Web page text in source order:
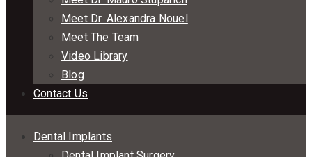
Meet Dr. Alexandra Nouel
Meet The Team
Video Library
Blog
Contact Us
Dental Implants